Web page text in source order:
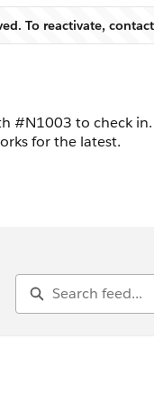
Warning
To reactivate,
#N1003 to check
for the latest.